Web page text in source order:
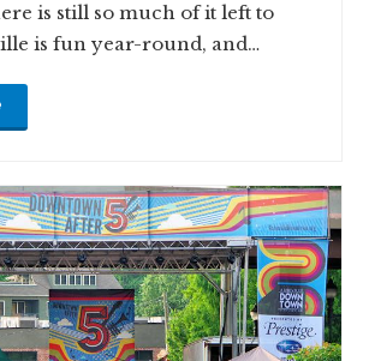
is still so much of it left to
is fun year-round, and…